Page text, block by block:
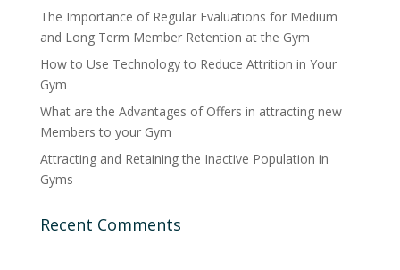
The Importance of Regular Evaluations for Medium
and Long Term Member Retention at the Gym
How to Use Technology to Reduce Attrition in Your
Gym
What are the Advantages of Offers in attracting new
Members to your Gym
Attracting and Retaining the Inactive Population in
Gyms
Recent Comments